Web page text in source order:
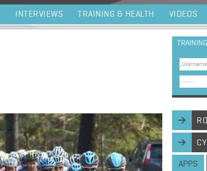
INTERVIEWS TRAINING & HEALTH VIDEOS
APPS